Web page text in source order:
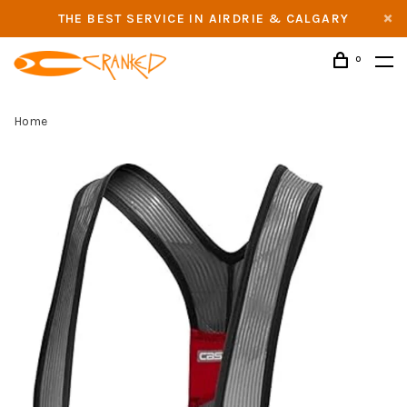
THE BEST SERVICE IN AIRDRIE & CALGARY
0
Home